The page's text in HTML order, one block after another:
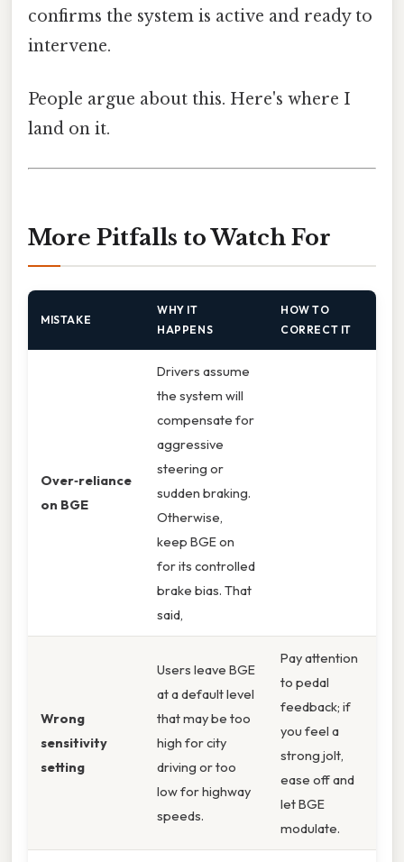
confirms the system is active and ready to
intervene.
People argue about this. Here's where I
land on it.
More Pitfalls to Watch For
MISTAKE
WHY IT
HAPPENS
HOW TO
CORRECT IT
Over‑reliance
on BGE
Drivers assume
the system will
compensate for
aggressive
steering or
sudden braking.
Otherwise,
keep BGE on
for its controlled
brake bias. That
said,
Wrong
sensitivity
setting
Users leave BGE
at a default level
that may be too
high for city
driving or too
low for highway
speeds.
Pay attention
to pedal
feedback; if
you feel a
strong jolt,
ease off and
let BGE
modulate.